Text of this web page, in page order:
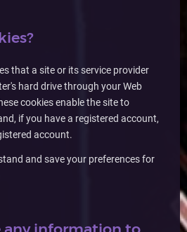
that a site or its service provider
hard drive through your Web
cookies enable the site to
if you have a registered account,
account.
and save your preferences for